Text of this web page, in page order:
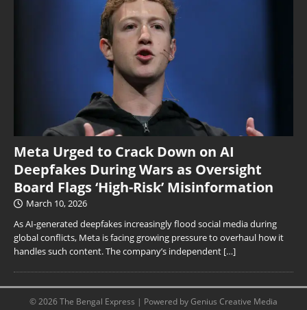
Meta Urged to Crack Down on AI
Deepfakes During Wars as Oversight
Board Flags ‘High-Risk’ Misinformation
March 10, 2026
As AI-generated deepfakes increasingly flood social media during
global conflicts, Meta is facing growing pressure to overhaul how it
handles such content. The company’s independent […]
© 2026 The Bengal Express | Powered by Genius Creative Media